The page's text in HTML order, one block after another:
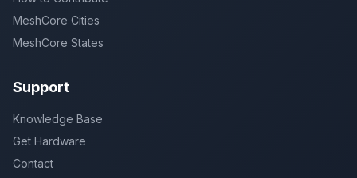
MeshCore Cities
MeshCore States
Support
Knowledge Base
Get Hardware
Contact